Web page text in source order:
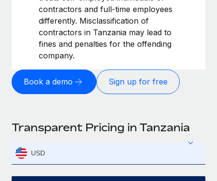
contractors and full-time employees
differently. Misclassification of
contractors in Tanzania may lead to
fines and penalties for the offending
company.
Book a demo Sign up for free
Transparent Pricing in Tanzania
USD